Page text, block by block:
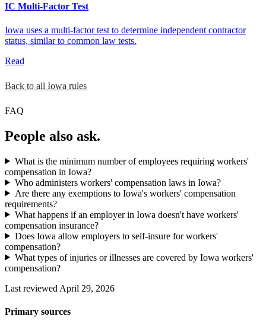
IC Multi-Factor Test
Iowa uses a multi-factor test to determine independent contractor
status, similar to common law tests.
Read
Back to all Iowa rules
FAQ
People also ask.
What is the minimum number of employees requiring workers'
compensation in Iowa?
Who administers workers' compensation laws in Iowa?
Are there any exemptions to Iowa's workers' compensation
requirements?
What happens if an employer in Iowa doesn't have workers'
compensation insurance?
Does Iowa allow employers to self-insure for workers'
compensation?
What types of injuries or illnesses are covered by Iowa workers'
compensation?
Last reviewed April 29, 2026
Primary sources